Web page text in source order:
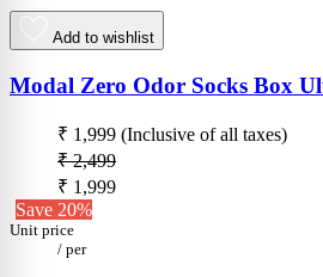
Add to wishlist
Modal Zero Odor Socks Box
₹ 1,999 (Inclusive of all taxes)
₹ 2,499
₹ 1,999
Save 20%
Unit price
/ per